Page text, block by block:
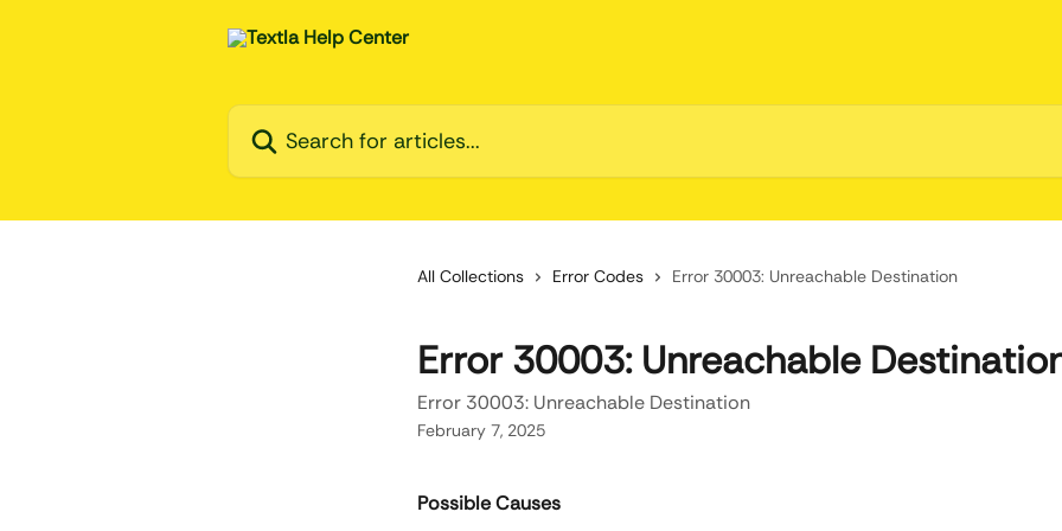
Search for articles...
All Collections Error Codes Error 30003: Unreachable Destination
Error 30003: Unreachable
Error 30003: Unreachable Destination
February 7, 2025
Possible Causes